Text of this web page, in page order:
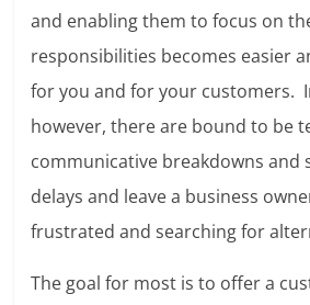
and enabling them to focus on
responsibilities becomes easier
for you and for your customers.
however, there are bound to be
communicative breakdowns and
delays and leave a business
frustrated and searching for
The goal for most is to offer a